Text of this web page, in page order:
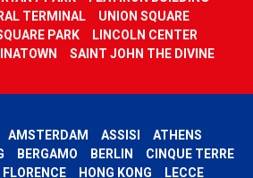
TERMINAL
UNION SQUARE
PARK
LINCOLN CENTER
SAINT JOHN THE DIVINE
AMSTERDAM ASSISI
ATHENS
BERGAMO BERLIN
CINQUE TERRE
FLORENCE HONG KONG
LECCE